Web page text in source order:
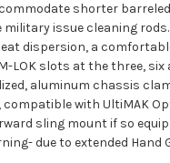
shorter
issue cleaning
dispersion, a
LOK slots at the three,
aluminum chassis
with UltiMAK
sling mount if so
due to extended Hand